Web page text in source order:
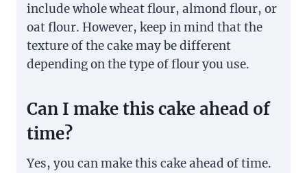
include whole wheat flour, almond flour, or
oat flour. However, keep in mind that the
texture of the cake may be different
depending on the type of flour you use.
Can I make this cake ahead of
time?
Yes, you can make this cake ahead of time.